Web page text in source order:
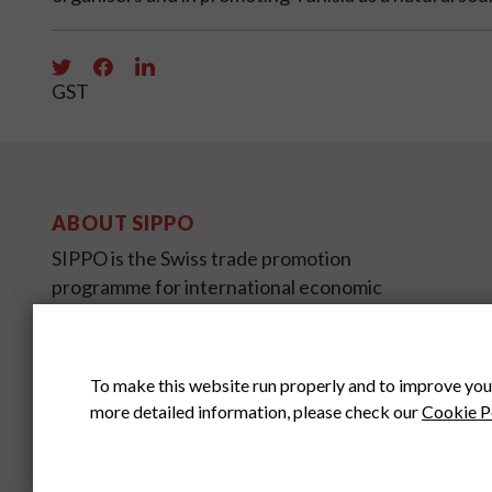
GST
ABOUT SIPPO
SIPPO is the Swiss trade promotion
programme for international economic
To make this website run properly and to improve
more detailed information, please check ourCookie